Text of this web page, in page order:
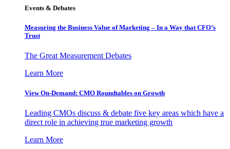
Events & Debates
Measuring the Business Value of Marketing – In a Way that CFO’s
Trust
The Great Measurement Debates
Learn More
View On-Demand: CMO Roundtables on Growth
Leading CMOs discuss & debate five key areas which have a
direct role in achieving true marketing growth
Learn More